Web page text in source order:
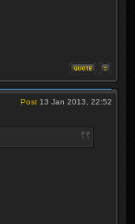
Post 13 Jan 2013, 22:52